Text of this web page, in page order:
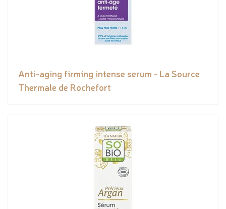
Anti-aging firming intense serum - La Source
Thermale de Rochefort